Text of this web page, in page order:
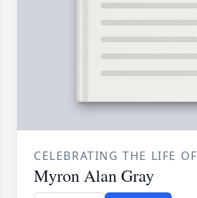
CELEBRATING THE LIFE OF
Myron Alan Gray